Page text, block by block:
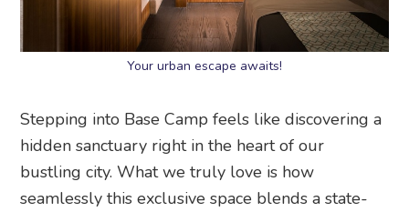
Your urban escape awaits!
Stepping into Base Camp feels like discovering a
hidden sanctuary right in the heart of our
bustling city. What we truly love is how
seamlessly this exclusive space blends a state-